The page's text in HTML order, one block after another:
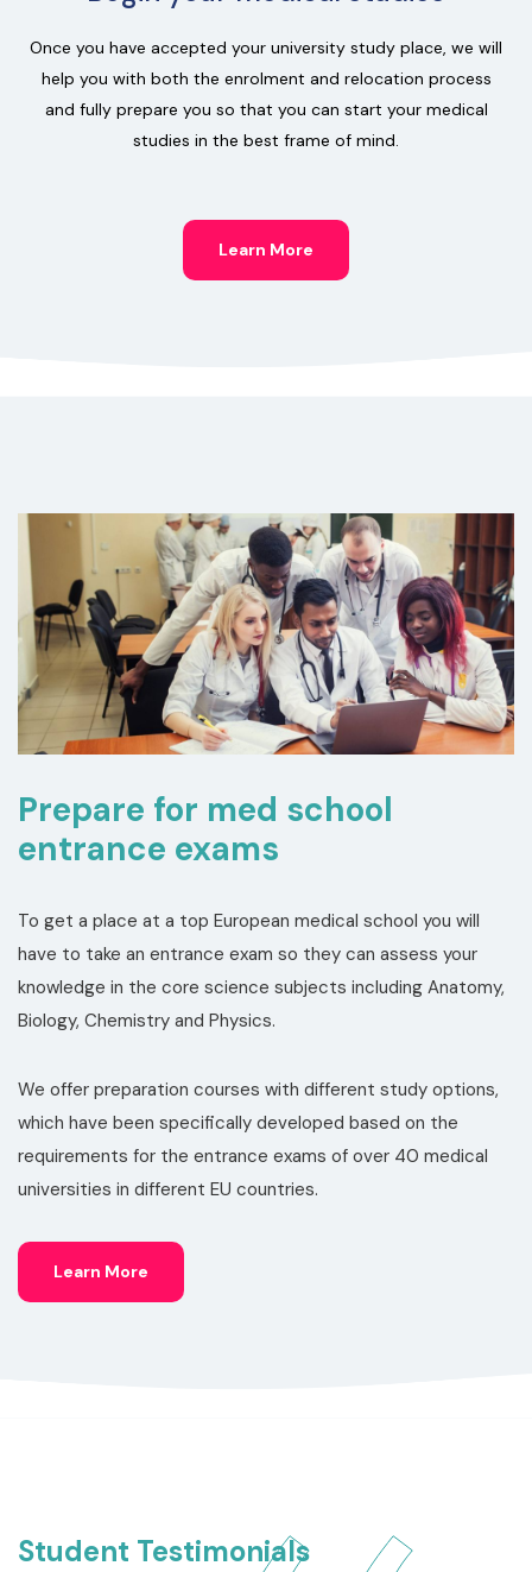
Once you have accepted your university study place, we will
help you with both the enrolment and relocation process
and fully prepare you so that you can start your medical
studies in the best frame of mind.
Learn More
Prepare for med school
entrance exams
To get a place at a top European medical school you will
have to take an entrance exam so they can assess your
knowledge in the core science subjects including Anatomy,
Biology, Chemistry and Physics.
We offer preparation courses with different study options,
which have been specifically developed based on the
requirements for the entrance exams of over 40 medical
universities in different EU countries.
Learn More
Student Testimonials